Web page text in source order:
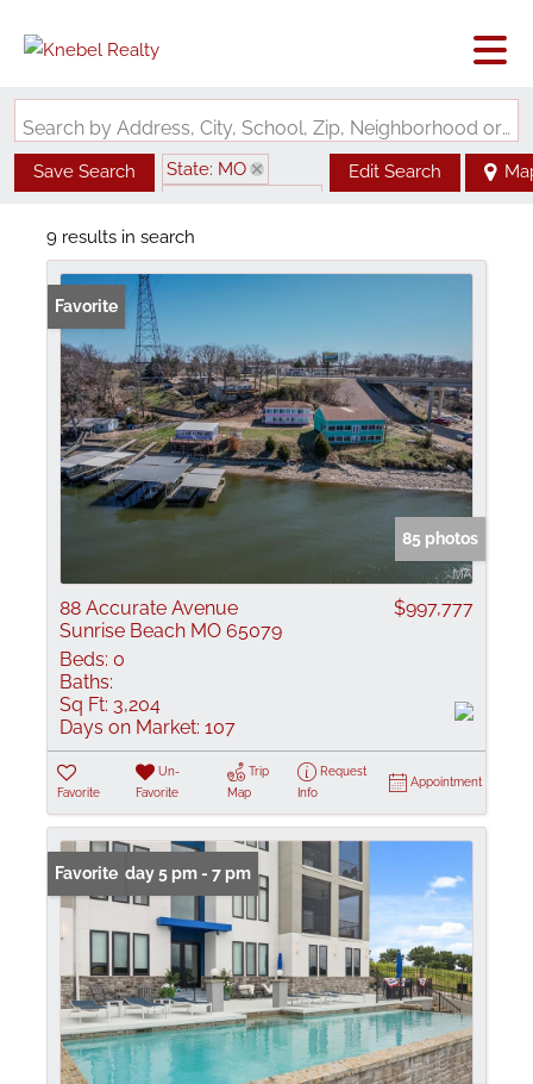
Search by Address, City, School, Zip, Neighborhood or #MLS
Save Search
State: MO
Edit Search
9 results in search
Favorite
85 photos
88 Accurate Avenue
Sunrise Beach MO 65079
$997,777
Beds: 0
Baths:
Sq Ft: 3,204
Days on Market: 107
Favorite
Un-
Favorite
Trip
Map
Request
Info
Appointment
Open: Friday 5 pm - 7 pm
Favorite